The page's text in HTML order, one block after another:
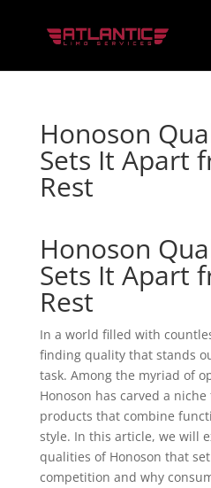
Honoson
Sets It Apart
Rest
Honoson
Sets It Apart
Rest
In a world filled with
finding quality that stands
task. Among the myriad of
Honoson has carved a
products that combine
style. In this article, we will
qualities of Honoson that
competition and why